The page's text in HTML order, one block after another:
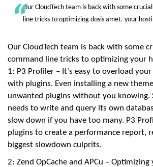
3
0
0
L
o
e
P
e
t
Our CloudTech team is back with some
line tricks to optimizing dosis amet. your
Our CloudTech team is back with some
command line tricks to optimizing your
1: P3 Profiler – It’s easy to overload
with plugins. Even installing a new
unwanted plugins without you knowing.
needs to write and query its own
slow down if you have too many. P3
plugins to create a performance report,
biggest slowdown culprits.
2: Zend OpCache and APCu – Optimizing